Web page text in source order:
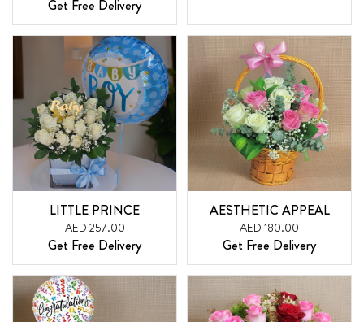
Get Free Delivery
LITTLE PRINCE
AED 257.00
Get Free Delivery
AESTHETIC APPEAL
AED 180.00
Get Free Delivery